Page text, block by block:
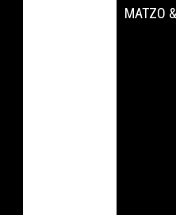
MATZO